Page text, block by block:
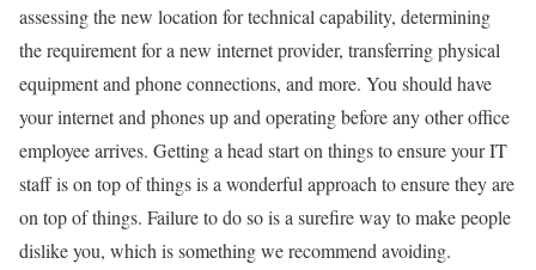
assessing the new location for technical capability, determining
the requirement for a new internet provider, transferring physical
equipment and phone connections, and more. You should have
your internet and phones up and operating before any other oﬃce
employee arrives. Getting a head start on things to ensure your IT
staff is on top of things is a wonderful approach to ensure they are
on top of things. Failure to do so is a sureﬁre way to make people
dislike you, which is something we recommend avoiding.